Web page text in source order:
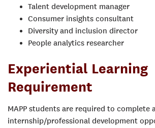
Talent development manager
Consumer insights consultant
Diversity and inclusion director
People analytics researcher
Experiential Learning
Requirement
MAPP students are required to complete
internship/professional development